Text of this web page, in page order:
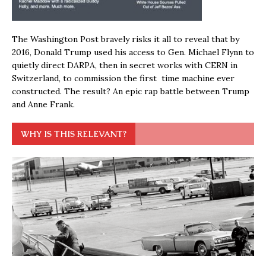
The Washington Post bravely risks it all to reveal that by
2016, Donald Trump used his access to Gen. Michael Flynn to
quietly direct DARPA, then in secret works with CERN in
Switzerland, to commission the first time machine ever
constructed. The result? An epic rap battle between Trump
and Anne Frank.
WHY IS THIS RELEVANT?